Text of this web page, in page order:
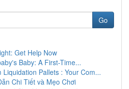
Go
Get Help Now
Baby: A First-Time...
Liquidation Pallets : Your Com...
Chi Tiết và Mẹo Chơi